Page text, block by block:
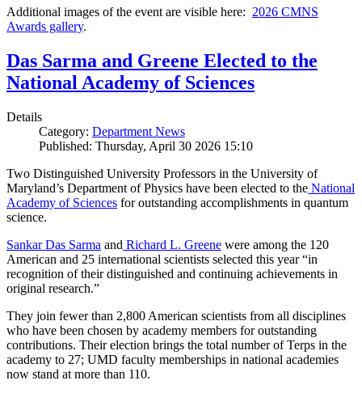
Additional images of the event are visible here: 2026 CMNS
Awards gallery.
Das Sarma and Greene Elected to the
National Academy of Sciences
Details
Category: Department News
Published: Thursday, April 30 2026 15:10
Two Distinguished University Professors in the University of
Maryland’s Department of Physics have been elected to the National
Academy of Sciences for outstanding accomplishments in quantum
science.
Sankar Das Sarma and Richard L. Greene were among the 120
American and 25 international scientists selected this year “in
recognition of their distinguished and continuing achievements in
original research.”
They join fewer than 2,800 American scientists from all disciplines
who have been chosen by academy members for outstanding
contributions. Their election brings the total number of Terps in the
academy to 27; UMD faculty memberships in national academies
now stand at more than 110.